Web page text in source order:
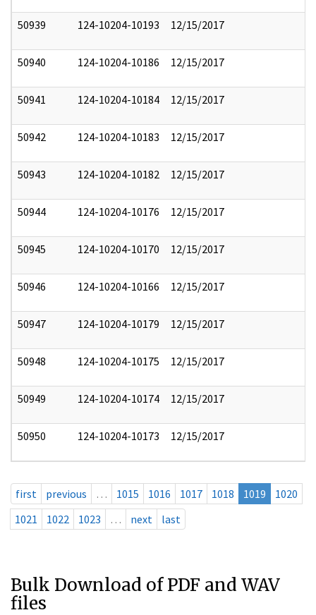
50939 124-10204-10193 12/15/2017
50940 124-10204-10186 12/15/2017
50941 124-10204-10184 12/15/2017
50942 124-10204-10183 12/15/2017
50943 124-10204-10182 12/15/2017
50944 124-10204-10176 12/15/2017
50945 124-10204-10170 12/15/2017
50946 124-10204-10166 12/15/2017
50947 124-10204-10179 12/15/2017
50948 124-10204-10175 12/15/2017
50949 124-10204-10174 12/15/2017
50950 124-10204-10173 12/15/2017
first previous … 1015 1016 1017 1018 1019
1020
1021
1022 1023 … next last
Bulk Download of PDF and WAV
files